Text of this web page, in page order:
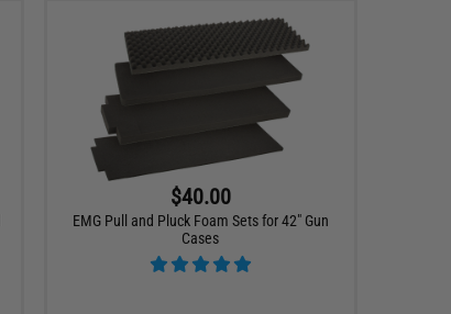
$40.00
EMG Pull and Pluck Foam Sets for 42" Gun
Cases